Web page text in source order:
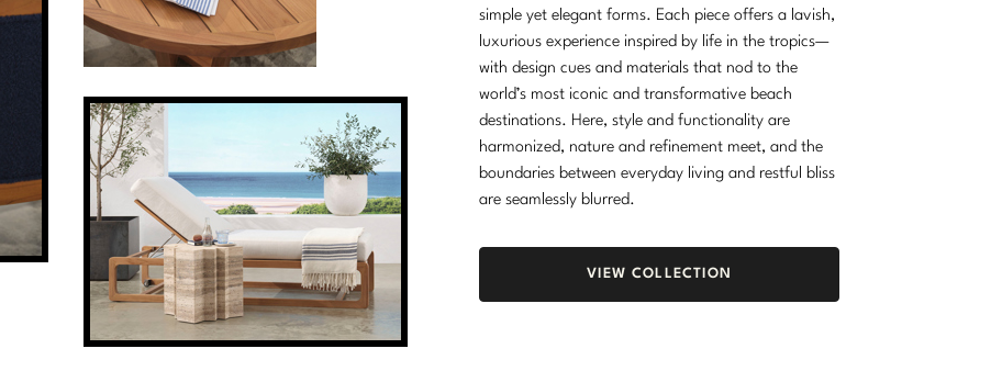
simple yet elegant forms. Each piece offers a lavish,
luxurious experience inspired by life in the tropics—
with design cues and materials that nod to the
world’s most iconic and transformative beach
destinations. Here, style and functionality are
harmonized, nature and refinement meet, and the
boundaries between everyday living and restful bliss
are seamlessly blurred.
VIEW COLLECTION